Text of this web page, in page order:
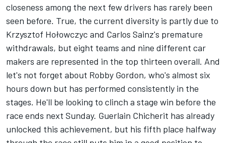
closeness among the next few drivers has rarely been
seen before. True, the current diversity is partly due to
Krzysztof Hołowczyc and Carlos Sainz's premature
withdrawals, but eight teams and nine different car
makers are represented in the top thirteen overall. And
let's not forget about Robby Gordon, who's almost six
hours down but has performed consistently in the
stages. He'll be looking to clinch a stage win before the
race ends next Sunday. Guerlain Chicherit has already
unlocked this achievement, but his fifth place halfway